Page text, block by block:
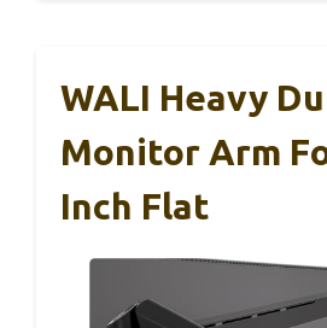
WALI Heavy
Monitor Arm
Inch Flat